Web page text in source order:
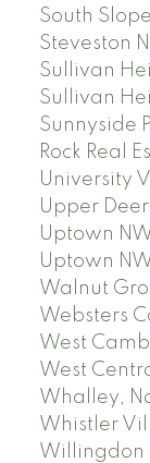
South
Steveston
Sullivan
Sullivan
Sunnyside
Rock Real
University
Upper
Uptown
Uptown
Walnut
Websters
West
West
Whalley,
Whistler
Willingdon